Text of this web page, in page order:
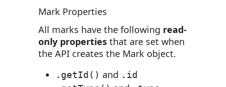
Mark Properties
All marks have the following read-
only properties that are set when
the API creates the Mark object.
.getId() and .id